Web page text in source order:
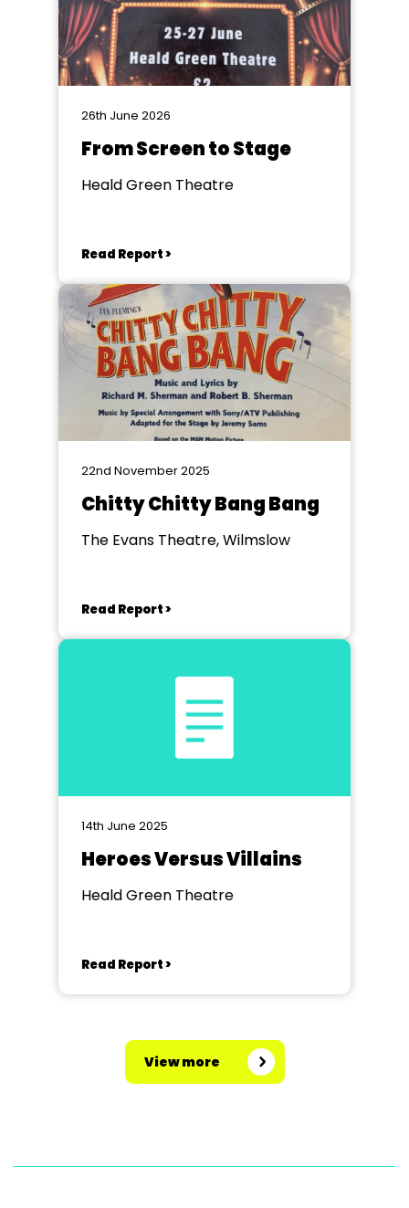
26th June 2026
From Screen to Stage
Heald Green Theatre
Read Report >
22nd November 2025
Chitty Chitty Bang Bang
The Evans Theatre, Wilmslow
Read Report >
14th June 2025
Heroes Versus Villains
Heald Green Theatre
Read Report >
View more